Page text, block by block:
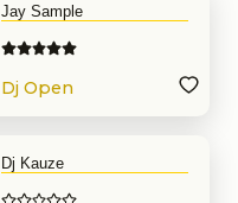
Jay Sample
Dj Open
Dj Kauze